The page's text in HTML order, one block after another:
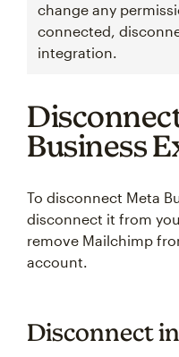
change any
connected,
integration.
Business
To disconnect Meta
disconnect it from
remove Mailchimp
account.
Disconnect